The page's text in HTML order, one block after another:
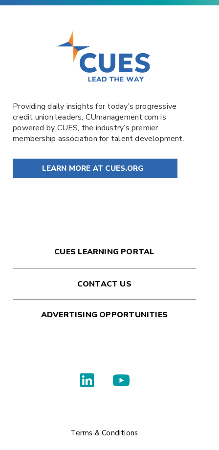
Providing daily insights for today’s progressive
credit union leaders, CUmanagement.comis
powered by CUES, the industry’s premier
membership association for talent development.
LEARN MORE AT CUES.ORG
CUES LEARNING PORTAL
CONTACT US
ADVERTISING OPPORTUNITIES
Terms & Conditions